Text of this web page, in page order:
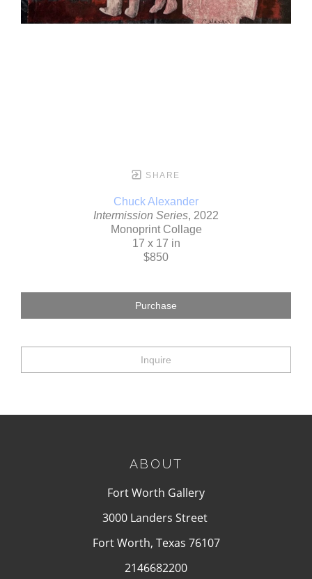
SHARE
Chuck Alexander
Intermission Series, 2022
Monoprint Collage
17 x 17 in
$850
Purchase
Inquire
ABOUT
Fort Worth Gallery
3000 Landers Street
Fort Worth, Texas 76107
2146682200